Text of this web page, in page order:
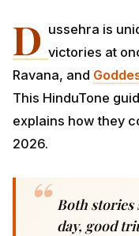
D ussehra is
victories at
Ravana, and
This HinduTone
explains how they
2026.
Both
day, good